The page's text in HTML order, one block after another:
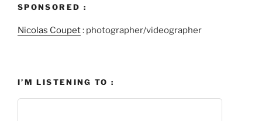
SPONSORED :
Nicolas Coupet: photographer/videographer
I’M LISTENING TO :